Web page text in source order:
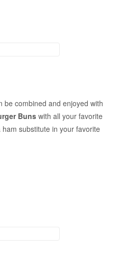
be combined and enjoyed with
Buns with all your favorite
substitute in your favorite